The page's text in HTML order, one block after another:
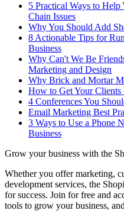
5 Practical Ways to
Chain Issues
Why You Should Add
8 Actionable Tips for
Business
Why Can't We Be
Marketing and Design
Why Brick and Mortar
How to Get Your
4 Conferences You
Email Marketing Best
3 Ways to Use a Phone
Business
Grow your business with the
Whether you offer marketing,
development services, the
for success. Join for free and
tools to grow your business,